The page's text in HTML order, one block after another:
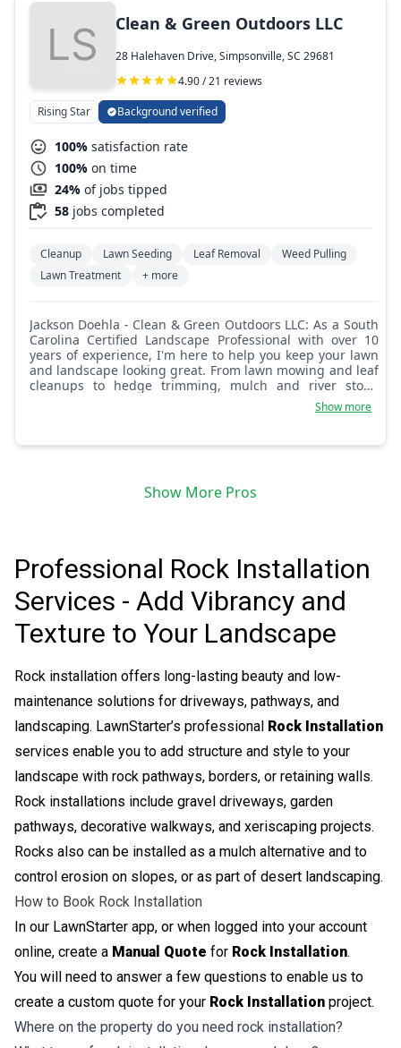
Clean & Green Outdoors LLC
28 Halehaven Drive, Simpsonville, SC 29681
4.90 / 21 reviews
Rising Star Background verified
100% satisfaction rate
100% on time
24% of jobs tipped
58 jobs completed
Cleanup Lawn Seeding Leaf Removal
Weed Pulling
Lawn Treatment
+ more
Jackson Doehla - Clean & Green Outdoors LLC: As a South
Carolina Certified Landscape Professional with over 10
years of experience, I'm here to help you keep your lawn
and landscape looking great. From lawn mowing and leaf
cleanups to hedge trimming, mulch and river stone
installations, flower bed weeding, and small tree removal,
I handle it all. I take pride in delivering quality work and
your lawn and landscaping ideas. Let's make your
Show more
Show More Pros
Professional Rock Installation
Services - Add Vibrancy and
Texture to Your Landscape
Rock installation offers long-lasting beauty and low-
maintenance solutions for driveways, pathways, and
landscaping. LawnStarter’s professional Rock Installation
services enable you to add structure and style to your
landscape with rock pathways, borders, or retaining walls.
Rock installations include gravel driveways, garden
pathways, decorative walkways, and xeriscaping projects.
Rocks also can be installed as a mulch alternative and to
control erosion on slopes, or as part of desert landscaping.
How to Book Rock Installation
In our LawnStarter app, or when logged into your account
online, create a Manual Quote for Rock Installation.
You will need to answer a few questions to enable us to
create a custom quote for your Rock Installation project.
Where on the property do you need rock installation?